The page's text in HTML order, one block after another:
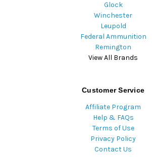
Glock
Winchester
Leupold
Federal Ammunition
Remington
View All Brands
Customer Service
Affiliate Program
Help & FAQs
Terms of Use
Privacy Policy
Contact Us